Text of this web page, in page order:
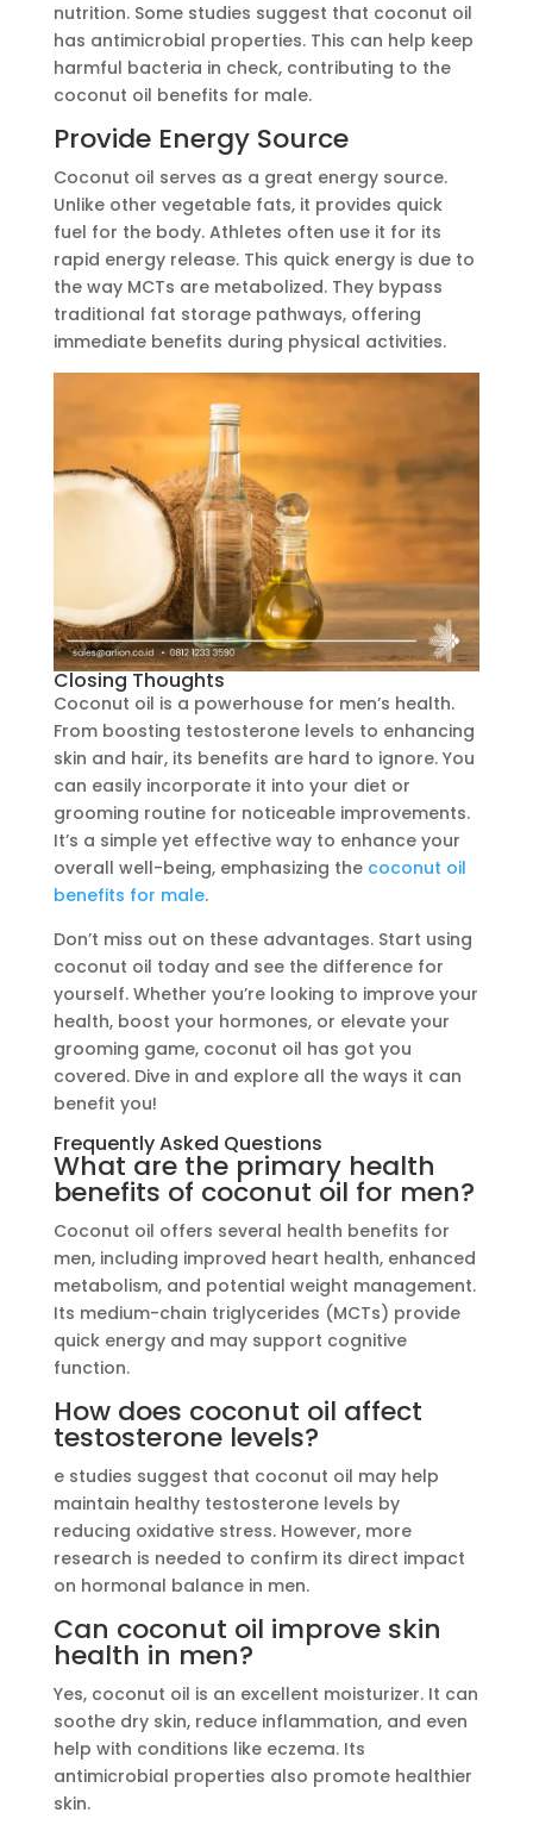
nutrition. Some studies suggest that coconut oil
has antimicrobial properties. This can help keep
harmful bacteria in check, contributing to the
coconut oil benefits for male.
Provide Energy Source
Coconut oil serves as a great energy source.
Unlike other vegetable fats, it provides quick
fuel for the body. Athletes often use it for its
rapid energy release. This quick energy is due to
the way MCTs are metabolized. They bypass
traditional fat storage pathways, offering
immediate benefits during physical activities.
Closing Thoughts
Coconut oil is a powerhouse for men’s health.
From boosting testosterone levels to enhancing
skin and hair, its benefits are hard to ignore. You
can easily incorporate it into your diet or
grooming routine for noticeable improvements.
It’s a simple yet effective way to enhance your
overall well-being, emphasizing the coconut oil
benefits for male.
Don’t miss out on these advantages. Start using
coconut oil today and see the difference for
yourself. Whether you’re looking to improve your
health, boost your hormones, or elevate your
grooming game, coconut oil has got you
covered. Dive in and explore all the ways it can
benefit you!
Frequently Asked Questions
What are the primary health
benefits of coconut oil for men?
Coconut oil offers several health benefits for
men, including improved heart health, enhanced
metabolism, and potential weight management.
Its medium-chain triglycerides (MCTs) provide
quick energy and may support cognitive
function.
How does coconut oil affect
testosterone levels?
e studies suggest that coconut oil may help
maintain healthy testosterone levels by
reducing oxidative stress. However, more
research is needed to confirm its direct impact
on hormonal balance in men.
Can coconut oil improve skin
health in men?
Yes, coconut oil is an excellent moisturizer. It can
soothe dry skin, reduce inflammation, and even
help with conditions like eczema. Its
antimicrobial properties also promote healthier
skin.